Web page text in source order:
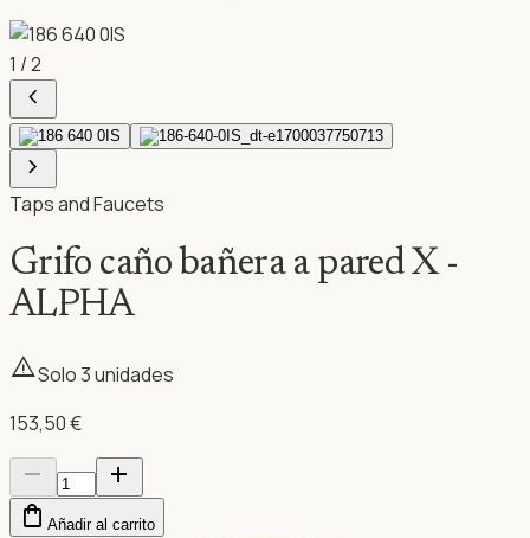
1 /2
chevron_left
chevron_right
Taps and Faucets
Grifo caño bañera a pared X -
ALPHA
warningSolo3unidades
153,50 €
remove
add
shopping_bag Añadir al carrito